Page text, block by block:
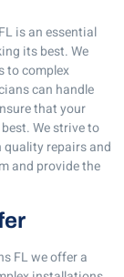
is an essential
its best. We
to complex
can handle
that your
We strive to
quality repairs and
and provide the
FL we offer a